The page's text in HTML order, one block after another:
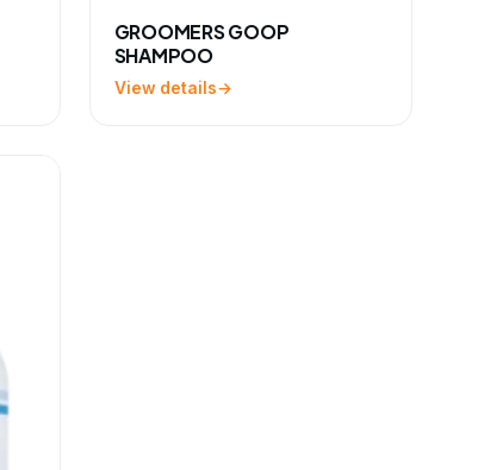
GROOMERS GOOP
SHAMPOO
View details